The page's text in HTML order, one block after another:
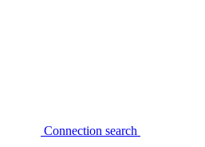
Connection search